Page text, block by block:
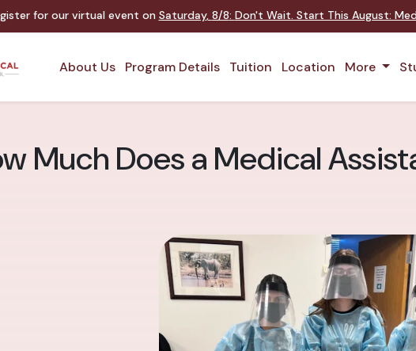
for our virtual event on Saturday, 8/8: Don't Wait. Start This August:
About Us Program Details Tuition Location More
Much Does a Medical